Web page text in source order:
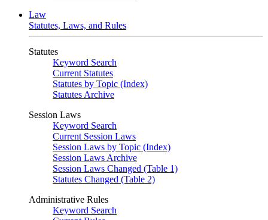
Law
Statutes, Laws, and Rules
Statutes
Keyword Search
Current Statutes
Statutes by Topic (Index)
Statutes Archive
Session Laws
Keyword Search
Current Session Laws
Session Laws by Topic (Index)
Session Laws Archive
Session Laws Changed (Table 1)
Statutes Changed (Table 2)
Administrative Rules
Keyword Search